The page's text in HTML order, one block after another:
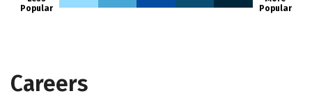
Popular
Popular
Careers